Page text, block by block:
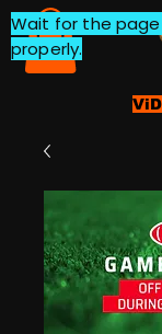
Wait for the
properly.